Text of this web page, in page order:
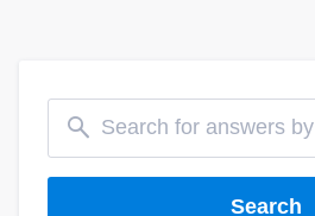
Search